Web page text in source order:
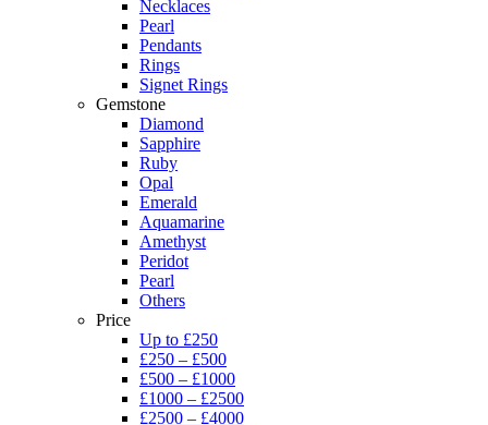
Necklaces
Pearl
Pendants
Rings
Signet Rings
Gemstone
Diamond
Sapphire
Ruby
Opal
Emerald
Aquamarine
Amethyst
Peridot
Pearl
Others
Price
Up to £250
£250 – £500
£500 – £1000
£1000 – £2500
£2500 – £4000